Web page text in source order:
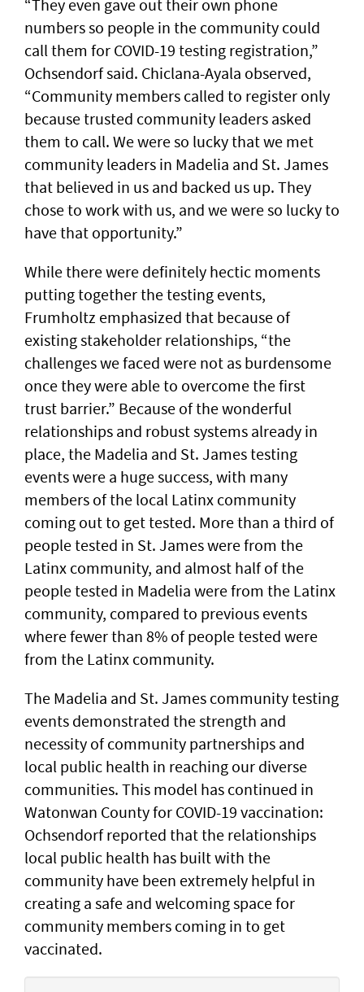
“They even gave out their own phone
numbers so people in the community could
call them for COVID-19 testing registration,”
Ochsendorf said. Chiclana-Ayala observed,
“Community members called to register only
because trusted community leaders asked
them to call. We were so lucky that we met
community leaders in Madelia and St. James
that believed in us and backed us up. They
chose to work with us, and we were so lucky to
have that opportunity.”
While there were definitely hectic moments
putting together the testing events,
Frumholtz emphasized that because of
existing stakeholder relationships, “the
challenges we faced were not as burdensome
once they were able to overcome the first
trust barrier.” Because of the wonderful
relationships and robust systems already in
place, the Madelia and St. James testing
events were a huge success, with many
members of the local Latinx community
coming out to get tested. More than a third of
people tested in St. James were from the
Latinx community, and almost half of the
people tested in Madelia were from the Latinx
community, compared to previous events
where fewer than 8% of people tested were
from the Latinx community.
The Madelia and St. James community testing
events demonstrated the strength and
necessity of community partnerships and
local public health in reaching our diverse
communities. This model has continued in
Watonwan County for COVID-19 vaccination:
Ochsendorf reported that the relationships
local public health has built with the
community have been extremely helpful in
creating a safe and welcoming space for
community members coming in to get
vaccinated.